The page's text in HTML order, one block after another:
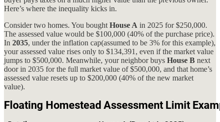
Here’s where the inequality kicks in.
Consider two homes. You boughtHouse A in 2025 for $250,000.
The assessed value would be $100,000 (40% of the purchase price).
In 2035, under the inflation cap(assumed to be 3% for this example),
your assessed value rises only to $134,391, even if the market value
jumps to $500,000. Meanwhile, your neighbor buys House B next
door in 2035 for the full market value of $500,000, and that home’s
assessed value resets up to $200,000 (40% of the new market
value).